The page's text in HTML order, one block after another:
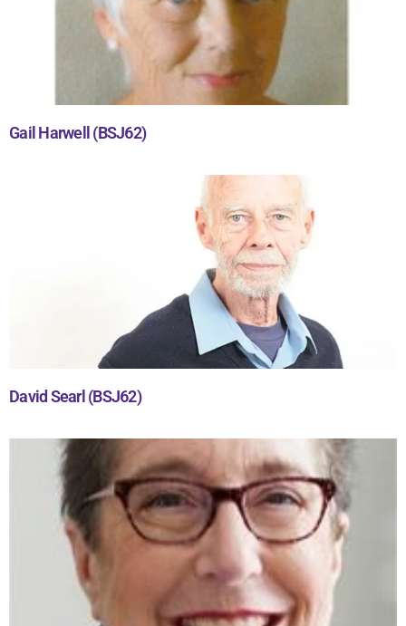
Gail Harwell (BSJ62)
David Searl (BSJ62)